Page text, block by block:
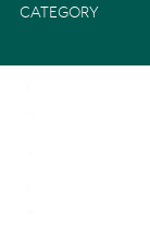
CATEGORY